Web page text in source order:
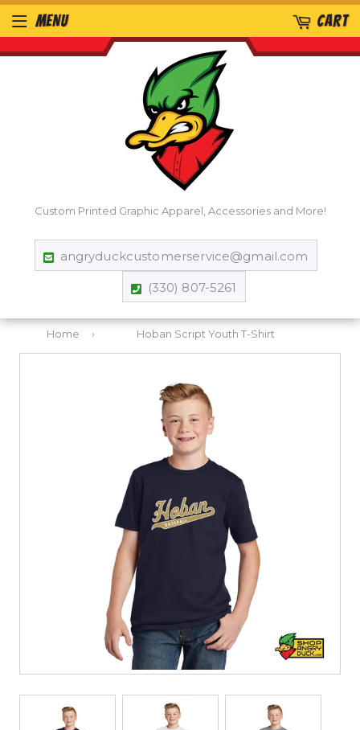
Custom Printed Graphic Apparel, Accessories and More!
angryduckcustomerservice@gmail.com
(330) 807-5261
MENU CART
Home › Hoban Script Youth T-Shirt